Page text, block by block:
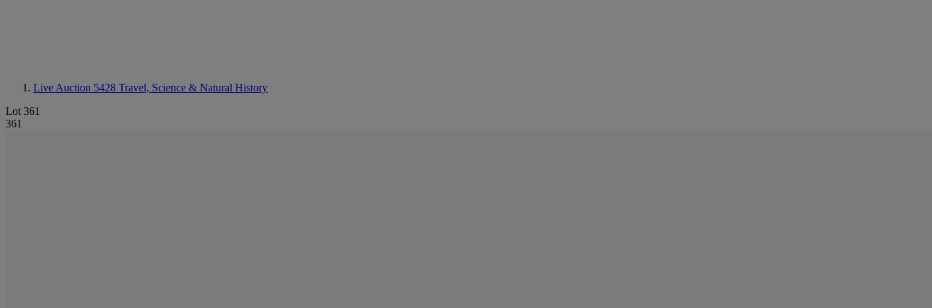
Live Auction 5428 Travel, Science & Natural History
Lot 361
361